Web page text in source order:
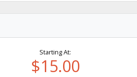
Starting At:
$15.00